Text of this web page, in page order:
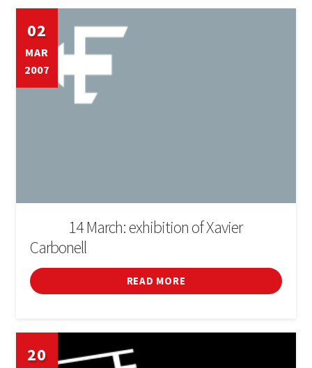
02
MAR
2007
14 March: exhibition of Xavier
Carbonell
READ MORE
20